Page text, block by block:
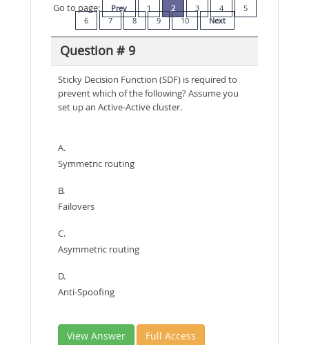
Go to page:
Prev 1 2 3 4
5
6
7 8 9 10 Next
Question # 9
Sticky Decision Function (SDF) is required to
prevent which of the following? Assume you
set up an Active-Active cluster.
A.
Symmetric routing
B.
Failovers
C.
Asymmetric routing
D.
Anti-Spoofing
View Answer Full Access